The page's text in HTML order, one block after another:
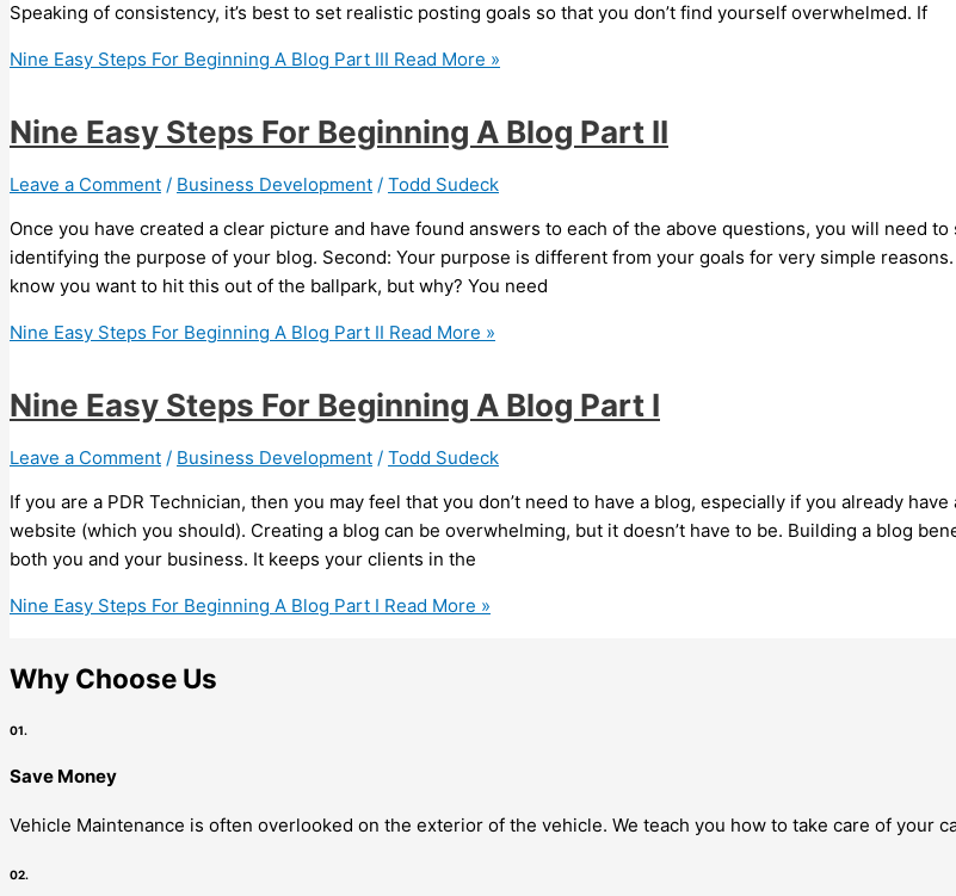
Speaking of consistency, it’s best to set realistic posting goals so that you don’t find yourself overwhelmed. If
Nine Easy Steps For Beginning A Blog Part III Read More »
Nine Easy Steps For Beginning A Blog Part II
Leave a Comment / Business Development / Todd Sudeck
Once you have created a clear picture and have found answers to each of the above questions, you will need to
identifying the purpose of your blog. Second: Your purpose is different from your goals for very simple reasons.
know you want to hit this out of the ballpark, but why? You need
Nine Easy Steps For Beginning A Blog Part II Read More »
Nine Easy Steps For Beginning A Blog Part I
Leave a Comment / Business Development / Todd Sudeck
If you are a PDR Technician, then you may feel that you don’t need to have a blog, especially if you already have
website (which you should). Creating a blog can be overwhelming, but it doesn’t have to be. Building a blog
both you and your business. It keeps your clients in the
Nine Easy Steps For Beginning A Blog Part I Read More »
Why Choose Us
01.
Save Money
Vehicle Maintenance is often overlooked on the exterior of the vehicle. We teach you how to take care of your
02.